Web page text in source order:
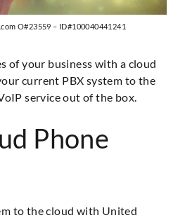
O#23559 – ID#100040441241
of your business with a cloud
current PBX system to the
service out of the box.
Phone
to the cloud with United